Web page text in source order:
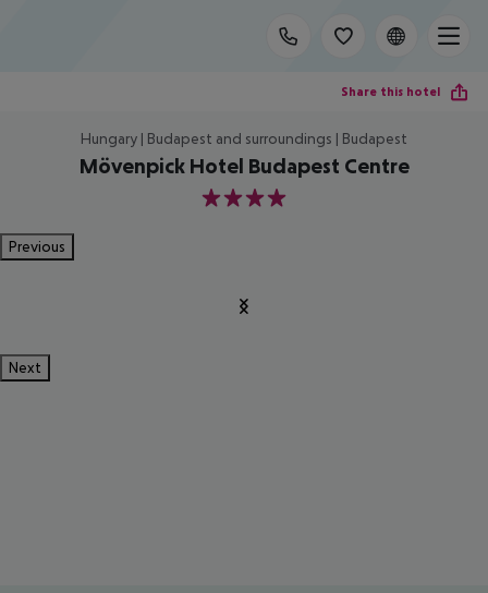
Share this hotel
Hungary | Budapest and surroundings | Budapest
Mövenpick Hotel Budapest Centre
4
Previous
Next